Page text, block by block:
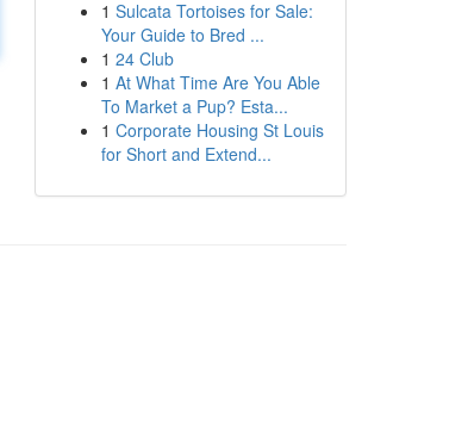
1 Sulcata Tortoises for Sale:
Your Guide to Bred ...
1 24 Club
1 At What Time Are You Able
To Market a Pup? Esta...
1 Corporate Housing St Louis
for Short and Extend...